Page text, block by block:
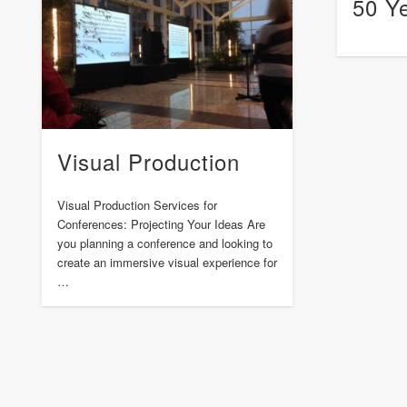
Visual Production
Visual Production Services for
Conferences: Projecting Your Ideas Are
you planning a conference and looking to
create an immersive visual experience for
…
50